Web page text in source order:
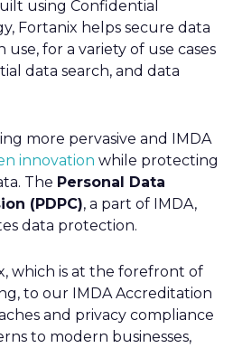
using Confidential
Fortanix helps secure data
use, for a variety of use cases
data search, and data
more pervasive and IMDA
innovation while protecting
The Personal Data
(PDPC), a part of IMDA,
data protection.
, which is at the forefront of
to our IMDA Accreditation
and privacy compliance
to modern businesses,